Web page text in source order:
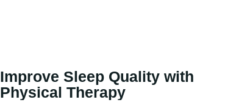
Improve Sleep Quality with
Physical Therapy